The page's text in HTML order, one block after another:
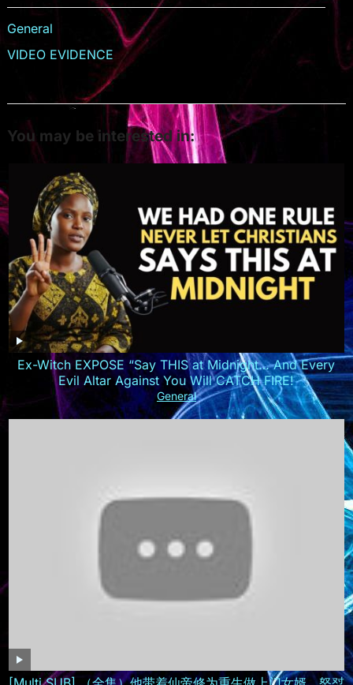
General
VIDEO EVIDENCE
You may be interested in:
Ex-Witch EXPOSE “Say THIS at Midnight… And Every
Evil Altar Against You Will CATCH FIRE!
General